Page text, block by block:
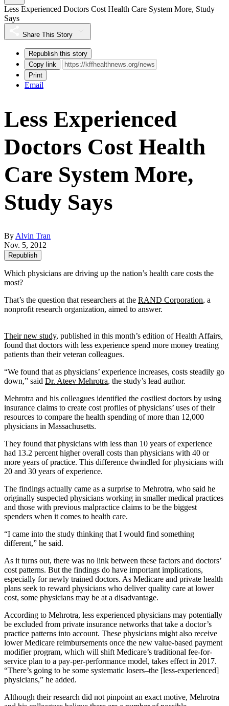
Less Experienced Doctors Cost Health Care System More, Study
Says
Share This Story
Republish this story
Copy link
Print
Email
Less Experienced
Doctors Cost Health
Care System More,
Study Says
By Alvin Tran
Nov. 5, 2012
Republish
Which physicians are driving up the nation’s health care costs the
most?
That’s the question that researchers at the RAND Corporation, a
nonprofit research organization, aimed to answer.
Their new study, published in this month’s edition of Health Affairs
found that doctors with less experience spend more money treating
patients than their veteran colleagues.
“We found that as physicians’ experience increases, costs steadily go
down,” said Dr. Ateev Mehrotra, the study’s lead author.
Mehrotra and his colleagues identified the costliest doctors by using
insurance claims to create cost profiles of physicians’ uses of their
resources to compare the health spending of more than 12,000
physicians in Massachusetts.
They found that physicians with less than 10 years of experience
had 13.2 percent higher overall costs than physicians with 40 or
more years of practice. This difference dwindled for physicians with
20 and 30 years of experience.
The findings actually came as a surprise to Mehrotra, who said he
originally suspected physicians working in smaller medical practices
and those with previous malpractice claims to be the biggest
spenders when it comes to health care.
“I came into the study thinking that I would find something
different,” he said.
As it turns out, there was no link between these factors and doctors’
cost patterns. But the findings do have important implications,
especially for newly trained doctors. As Medicare and private health
plans seek to reward physicians who deliver quality care at lower
cost, some physicians may be at a disadvantage.
According to Mehrotra, less experienced physicians may potentially
be excluded from private insurance networks that take a doctor’s
practice patterns into account. These physicians might also receive
lower Medicare reimbursements once the new value-based payment
modifier program, which will shift Medicare’s traditional fee-for-
service plan to a pay-per-performance model, takes effect in 2017.
“There’s going to be some systematic losers–the [less-experienced]
physicians,” he added.
Although their research did not pinpoint an exact motive, Mehrotra